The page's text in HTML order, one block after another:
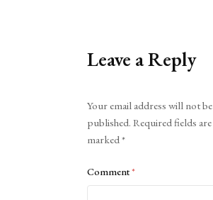
Leave a Reply
Your email address will not be
published. Required fields are
marked*
Comment*